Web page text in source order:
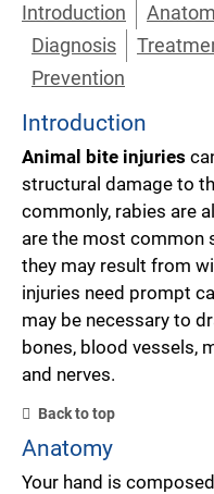
Introduction
Diagnosis
Prevention
Introduction
Animal bite injuries
structural damage to
commonly, rabies are
are the most common
they may result from
injuries need prompt
may be necessary to
bones, blood vessels,
and nerves.
Back to top
Anatomy
Your hand is